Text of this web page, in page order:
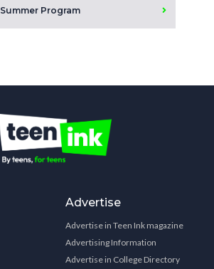
Program
Advertise
Advertise in Teen Ink magazine
Advertising Information
Advertise in College Directory